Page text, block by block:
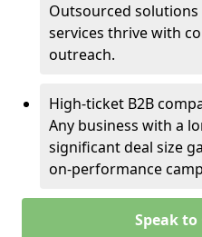
Outsourced solutions
services thrive with
outreach.
High-ticket B2B
Any business with a
significant deal size
on-performance
Speak to